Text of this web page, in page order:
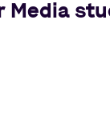
Media